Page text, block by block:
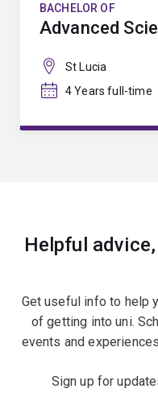
BACHELOR OF
Advanced
St Lucia
4 Years full-time
Helpful
Get useful info to help
of getting into uni.
events and
Sign up for